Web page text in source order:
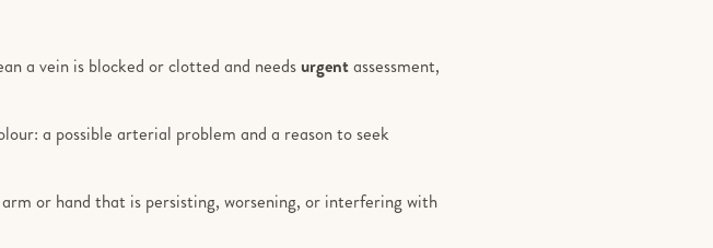
a vein is blocked or clotted and needs urgentassessment,
a possible arterial problem and a reason to seek
or hand that is persisting, worsening, or interfering with